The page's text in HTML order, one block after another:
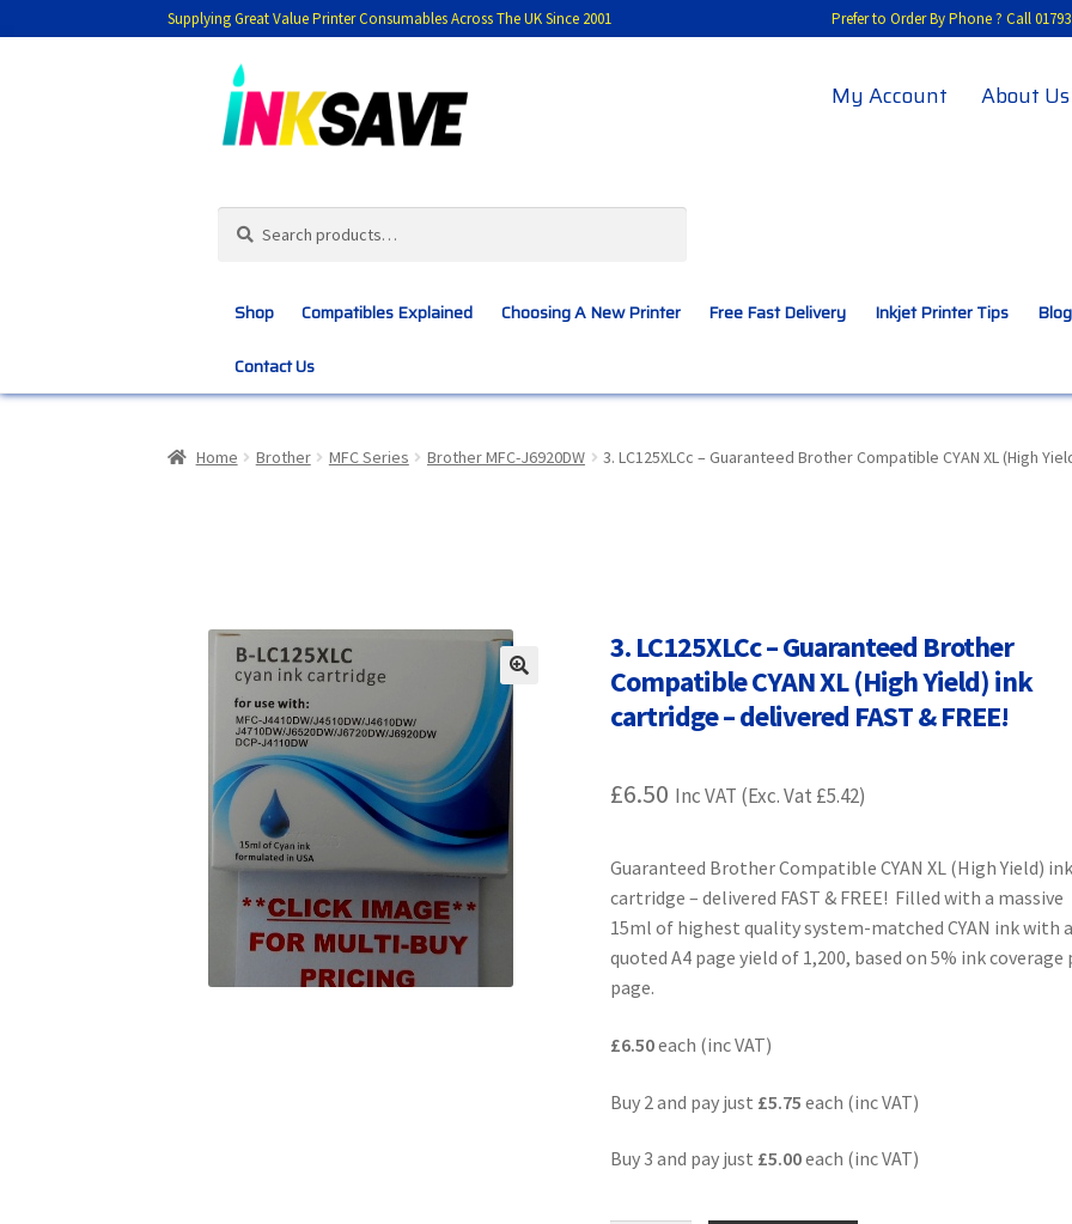
Supplying Great Value Printer Consumables Across The UK Since 2001 Prefer to Order By Phone ? Call
to
navigation
to
content
My Account About Us
for:
Shop Compatibles Explained Choosing A New Printer Free Fast Delivery Inkjet Printer Tips Blog
Contact Us
Home Brother MFC Series Brother MFC-J6920DW 3. LC125XLCc – Guaranteed Brother Compatible CYAN XL (High
🔍
3. LC125XLCc – Guaranteed Brother
Compatible CYAN XL (High Yield) ink
cartridge – delivered FAST & FREE!
£6.50 Inc VAT (Exc. Vat £5.42)
Guaranteed Brother Compatible CYAN XL (High Yield)
cartridge – delivered FAST & FREE! Filled with a massive
15ml of highest quality system-matched CYAN ink with
quoted A4 page yield of 1,200, based on 5% ink coverage
page.
£6.50each (inc VAT)
Buy 2 and pay just £5.75 each (inc VAT)
Buy 3 and pay just £5.00each (inc VAT)